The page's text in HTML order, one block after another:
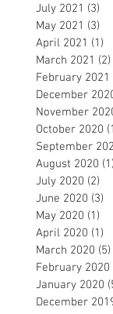
July 2021 (3)
May 2021 (3)
April 2021 (1)
March 2021 (2)
February 2021
December
November
October 2020
September
August 2020 (1)
July 2020 (2)
June 2020 (3)
May 2020 (1)
April 2020 (1)
March 2020 (5)
February 2020
January 2020
December